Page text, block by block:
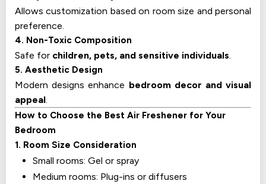
Allows customization based on room size and personal
preference.
4. Non-Toxic Composition
Safe for children, pets, and sensitive individuals.
5. Aesthetic Design
Modern designs enhance bedroom decor and visual
appeal.
How to Choose the Best Air Freshener for Your
Bedroom
1. Room Size Consideration
Small rooms: Gel or spray
Medium rooms: Plug-ins or diffusers